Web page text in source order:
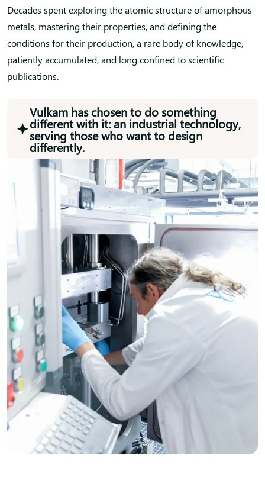
Decades spent exploring the atomic structure of amorphous
metals, mastering their properties, and defining the
conditions for their production, a rare body of knowledge,
patiently accumulated, and long confined to scientific
publications.
Vulkam has chosen to do something
different with it: an industrial technology,
serving those who want to design
differently.